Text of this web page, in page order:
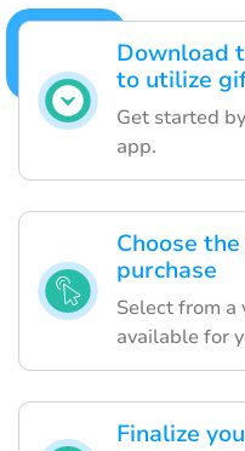
Download
to utilize
Get started
app.
Choose
purchase
Select from
available for
Finalize